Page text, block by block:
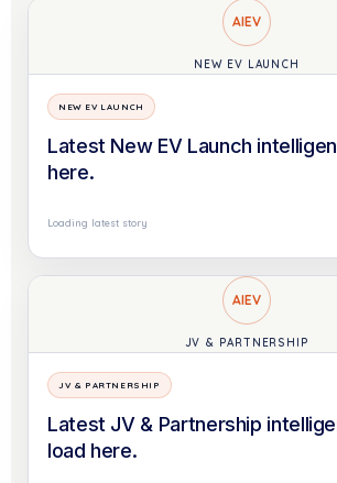
AIEV
NEW EV LAUNCH
NEW EV LAUNCH
Latest New EV Launch
here.
Loading latest story
AIEV
JV & PARTNERSHIP
JV & PARTNERSHIP
Latest JV & Partnership
load here.